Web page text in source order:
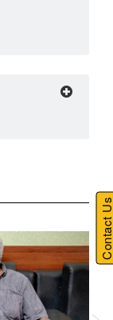
Next